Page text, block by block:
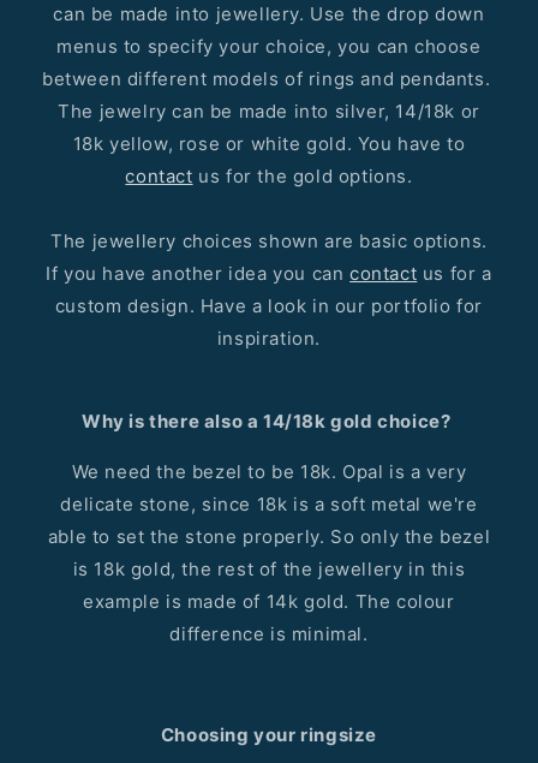
can be made into jewellery. Use the drop down
menus to specify your choice, you can choose
between different models of rings and pendants.
The jewelry can be made into silver, 14/18k or
18k yellow, rose or white gold. You have to
contact us for the gold options.
The jewellery choices shown are basic options.
If you have another idea you cancontact us for a
custom design. Have a look in our portfolio for
inspiration.
Why is there also a 14/18k gold choice?
We need the bezel to be 18k. Opal is a very
delicate stone, since 18k is a soft metal we're
able to set the stone properly. So only the bezel
is 18k gold, the rest of the jewellery in this
example is made of 14k gold. The colour
difference is minimal.
Choosing your ringsize